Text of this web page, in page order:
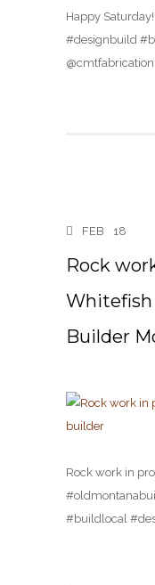
Happy
#designbuild
FEB 18
Rock
Whitefish
Builder
Rock work in
#buildlocal